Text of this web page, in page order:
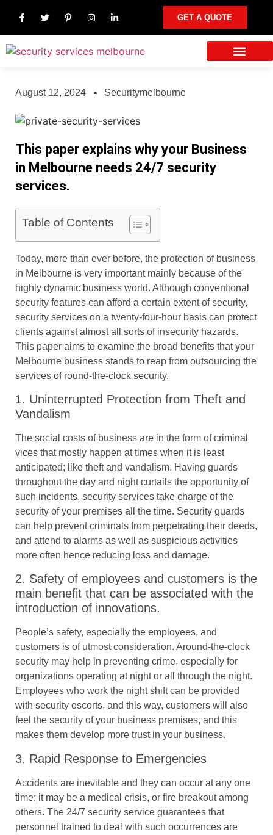
GET A QUOTE
August 12, 2024 Securitymelbourne
This paper explains why your Business
in Melbourne needs 24/7 security
services.
Table of Contents
Today, more than ever before, the protection of business
in Melbourne is very important mainly because of the
highly dynamic business world. Although conventional
security features can afford a certain extent of security,
security services on a twenty-four-hour basis can protect
clients against almost all sorts of insecurity hazards.
This paper aims to examine the broad benefits that your
Melbourne business stands to reap from outsourcing the
services of round-the-clock security.
1. Uninterrupted Protection from Theft and
Vandalism
The social costs of business are in the form of criminal
vices that mostly happen at times when it is least
anticipated; like theft and vandalism. Having guards
throughout the day and night curtails the opportunity of
such incidents, security services take charge of the
security of your premises all the time. Security guards
can help prevent criminals from perpetrating their deeds,
and attend to alarms as well as suspicious activities
more often hence reducing loss and damage.
2. Safety of employees and customers is the
main benefit that can be associated with the
introduction of innovations.
People’s safety, especially the employees, and
customers is of utmost consideration. Around-the-clock
security may help in preventing crime, especially for
organizations operating at night or all through the night.
Employees who work the night shift can be provided
with security escorts, and this way, customers will also
feel the security of your business premises, and this
makes them develop more trust in your business.
3. Rapid Response to Emergencies
Accidents are inevitable and they can occur at any one
time; it may be a medical crisis, or fire breakout among
others. The 24/7 security service guarantees that
personnel trained to deal with such occurrences are